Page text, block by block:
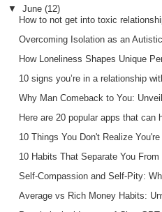
▼ June (12)
How to not get into toxic
Overcoming Isolation as an
How Loneliness Shapes Unique
10 signs you’re in a relationship
Why Man Comeback to You:
Here are 20 popular apps that can
10 Things You Don't Realize
10 Habits That Separate You
Self-Compassion and Self-Pity:
Average vs Rich Money Habits: